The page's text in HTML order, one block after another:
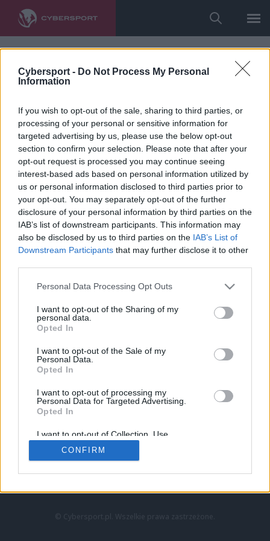
Cybersport - Do Not Process My Personal
Information
If you wish to opt-out of the sale, sharing to third parties, or
processing of your personal or sensitive information for
targeted advertising by us, please use the below opt-out
section to confirm your selection. Please note that after your
opt-out request is processed you may continue seeing
interest-based ads based on personal information utilized by
us or personal information disclosed to third parties prior to
your opt-out. You may separately opt-out of the further
disclosure of your personal information by third parties on the
IAB’s list of downstream participants. This information may
also be disclosed by us to third parties on the IAB’s List of
Downstream Participants that may further disclose it to other
Personal Data Processing Opt Outs
I want to opt-out of the Sharing of my
personal data.
Opted In
I want to opt-out of the Sale of my
Personal Data.
Opted In
I want to opt-out of processing my
Personal Data for Targeted Advertising.
Opted In
I want to opt-out of Collection, Use,
Retention, Sale, and/or Sharing of my
Personal Data that Is Unrelated with the
Purposes for which it was collected.
CONFIRM
LoL
VALORANT
LEC